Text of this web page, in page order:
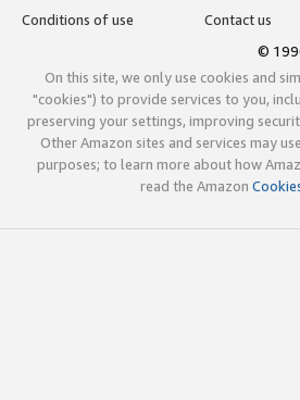
Conditions of use
Contact us
©
On this site, we only use cookies and
"cookies") to provide services to you,
preserving your settings, improving
Other Amazon sites and services may
purposes; to learn more about how
read the Amazon